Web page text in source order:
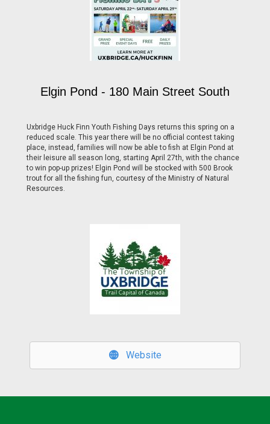
Elgin Pond - 180 Main Street South
Uxbridge Huck Finn Youth Fishing Days returns this spring on a
reduced scale. This year there will be no official contest taking
place, instead, families will now be able to fish at Elgin Pond at
their leisure all season long, starting April 27th, with the chance
to win pop-up prizes! Elgin Pond will be stocked with 500 Brook
trout for all the fishing fun, courtesy of the Ministry of Natural
Resources.
Website